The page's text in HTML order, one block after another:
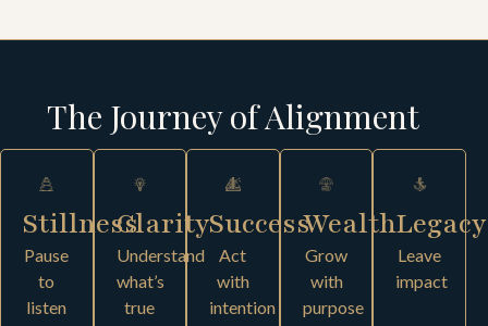
The Journey of Alignment
Stillness
Pause
to
listen
Clarity
Understand
what’s
true
Success
Act
with
intention
Wealth
Grow
with
purpose
Legacy
Leave
impact